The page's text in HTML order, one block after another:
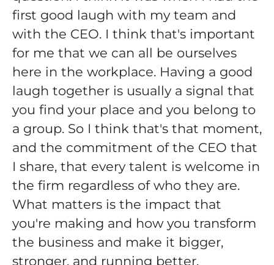
first good laugh with my team and
with the CEO. I think that's important
for me that we can all be ourselves
here in the workplace. Having a good
laugh together is usually a signal that
you find your place and you belong to
a group. So I think that's that moment,
and the commitment of the CEO that
I share, that every talent is welcome in
the firm regardless of who they are.
What matters is the impact that
you're making and how you transform
the business and make it bigger,
stronger, and running better.